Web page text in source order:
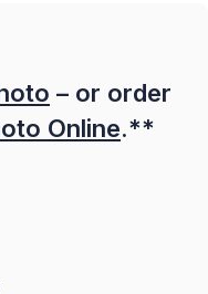
– or order
Online.**